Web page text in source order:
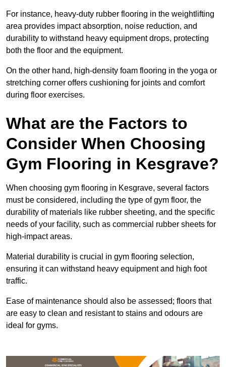
For instance, heavy-duty rubber flooring in the weightlifting
area provides impact absorption, noise reduction, and
durability to withstand heavy equipment drops, protecting
both the floor and the equipment.
On the other hand, high-density foam flooring in the yoga or
stretching corner offers cushioning for joints and comfort
during floor exercises.
What are the Factors to
Consider When Choosing
Gym Flooring in Kesgrave?
When choosing gym flooring in Kesgrave, several factors
must be considered, including the type of gym floor, the
durability of materials like rubber sheeting, and the specific
needs of your facility, such as commercial rubber sheets for
high-impact areas.
Material durability is crucial in gym flooring selection,
ensuring it can withstand heavy equipment and high foot
traffic.
Ease of maintenance should also be assessed; floors that
are easy to clean and resistant to stains and odours are
ideal for gyms.